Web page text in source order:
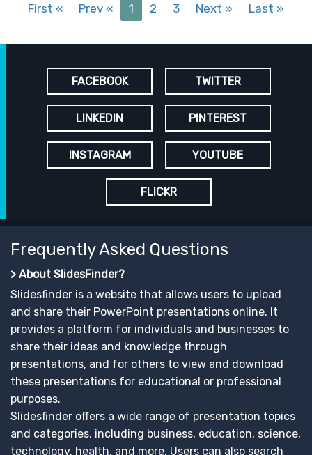
First « Prev « 1 2 3 Next » Last »
FACEBOOK TWITTER
LINKEDIN PINTEREST
INSTAGRAM YOUTUBE
FLICKR
Frequently Asked Questions
> About SlidesFinder?
Slidesfinder is a website that allows users to upload
and share their PowerPoint presentations online. It
provides a platform for individuals and businesses to
share their ideas and knowledge through
presentations, and for others to view and download
these presentations for educational or professional
purposes.
Slidesfinder offers a wide range of presentation topics
and categories, including business, education, science,
technology, health, and more. Users can also search